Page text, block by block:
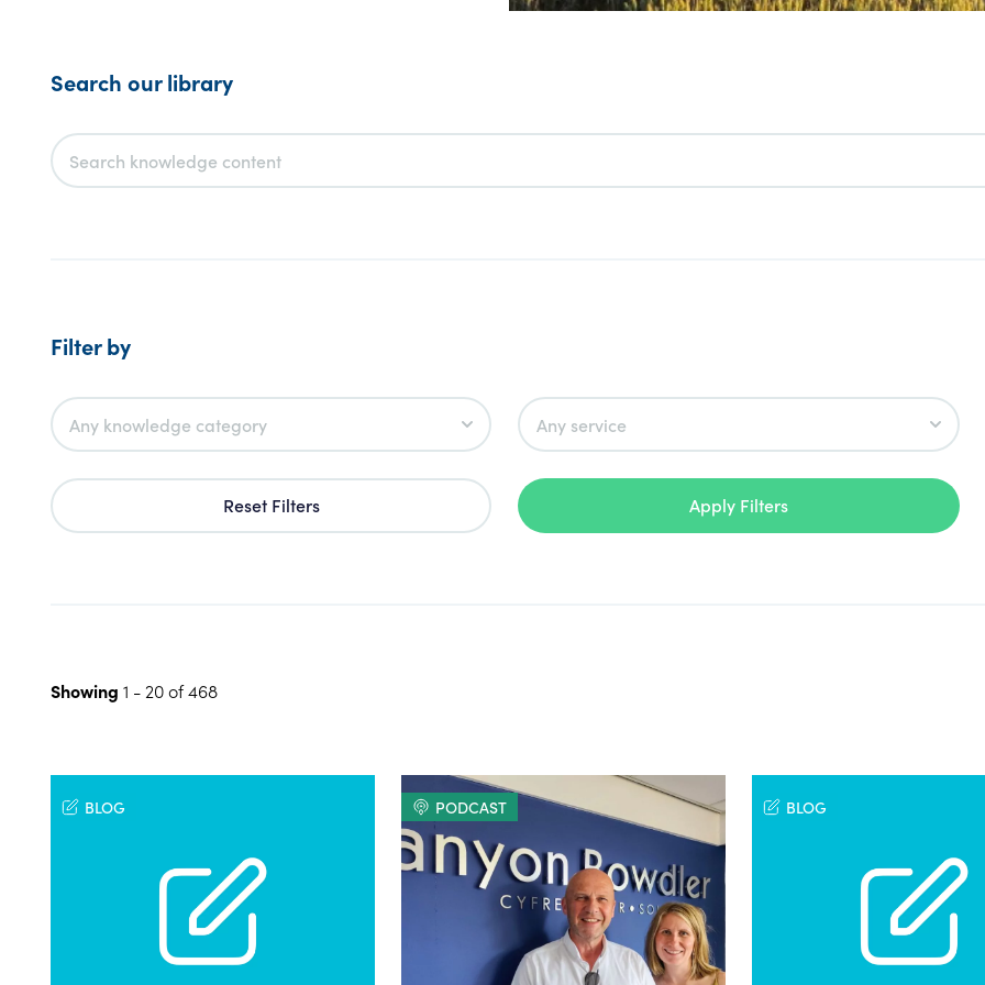
Search our library
Filter by
Reset Filters Apply Filters
Showing 1 - 20of468
BLOG PODCAST BLOG